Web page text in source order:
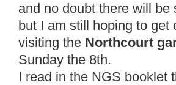
and no doubt there will
but I am still hoping to get
visiting the Northcourt
Sunday the 8th.
I read in the NGS booklet